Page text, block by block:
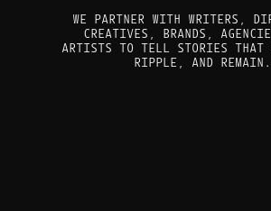
WE PARTNER WITH WRITERS,
CREATIVES, BRANDS,
ARTISTS TO TELL STORIES THAT
RIPPLE, AND REMAIN.